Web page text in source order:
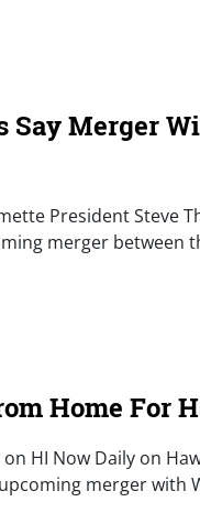
Merger
President Steve
merger between
Home For
HI Now Daily on
merger with